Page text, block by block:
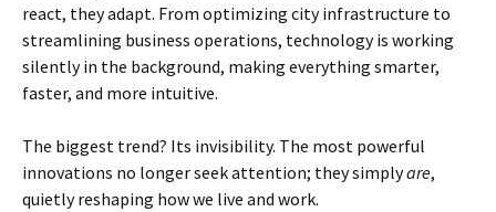
react, they adapt. From optimizing city infrastructure to
streamlining business operations, technology is working
silently in the background, making everything smarter,
faster, and more intuitive.
The biggest trend? Its invisibility. The most powerful
innovations no longer seek attention; they simplyare,
quietly reshaping how we live and work.